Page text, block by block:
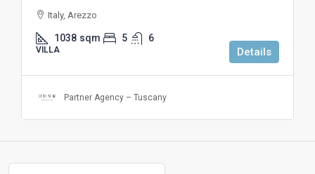
Italy, Arezzo
1038 sqm 5 6
VILLA Details
Partner Agency – Tuscany